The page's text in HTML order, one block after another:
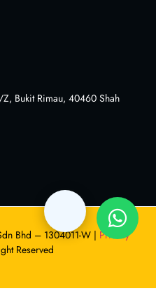
Bukit Rimau, 40460 Shah
Bhd – 1304011-W | Privacy
Reserved